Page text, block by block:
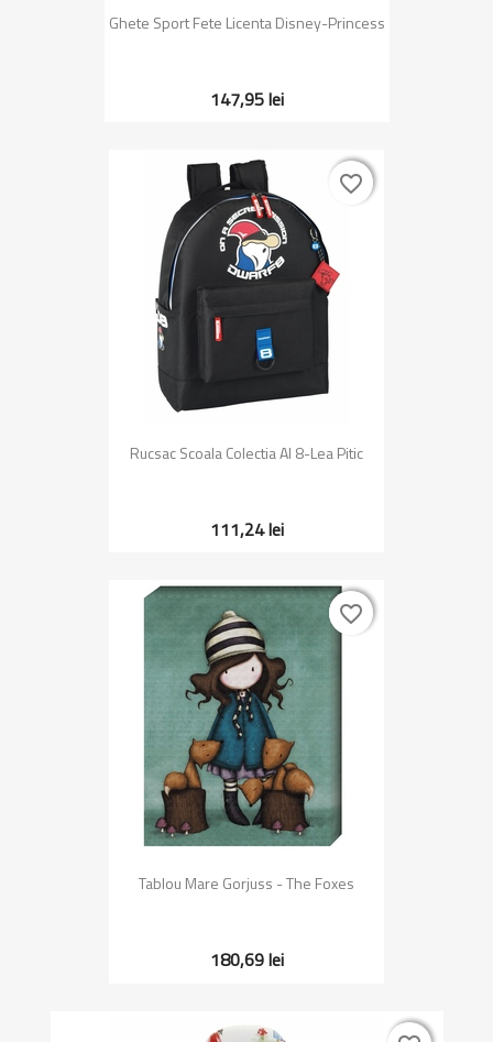
Ghete Sport Fete Licenta Disney-Princess
147,95 lei
Rucsac Scoala Colectia Al 8-Lea Pitic
111,24 lei
favorite_border
favorite_border
Tablou Mare Gorjuss - The Foxes
180,69 lei
favorite_border
favorite_border